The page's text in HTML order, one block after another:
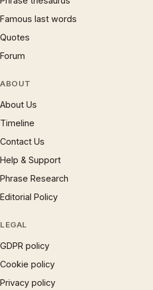
Famous last words
Quotes
Forum
ABOUT
About Us
Timeline
Contact Us
Help & Support
Phrase Research
Editorial Policy
LEGAL
GDPR policy
Cookie policy
Privacy policy